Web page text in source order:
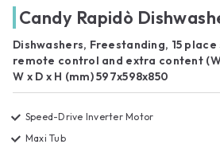
Candy Rapidò
Dishwashers, Freestanding, 15
remote control and extra content
W x D x H (mm) 597x598x850
Speed-Drive Inverter Motor
Maxi Tub